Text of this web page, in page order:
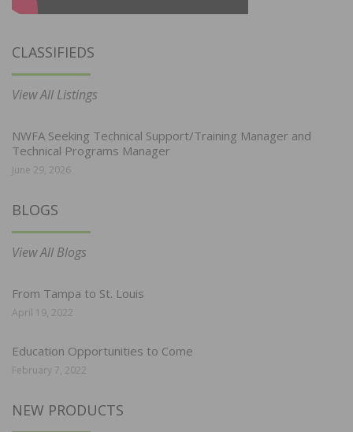
CLASSIFIEDS
View All Listings
NWFA Seeking Technical Support/Training Manager and
Technical Programs Manager
June 29, 2026
BLOGS
View All Blogs
From Tampa to St. Louis
April 19, 2022
Education Opportunities to Come
February 7, 2022
NEW PRODUCTS